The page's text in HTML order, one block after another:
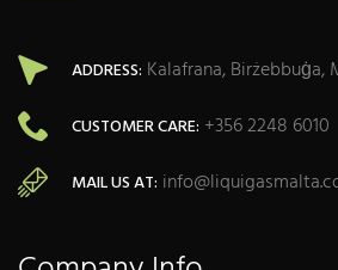
ADDRESS: Kalafrana, Birżebbuġa,
CUSTOMER CARE: +356 2248 6010
MAIL US AT: